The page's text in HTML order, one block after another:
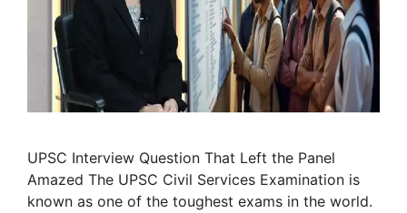
UPSC Interview Question That Left the Panel
Amazed The UPSC Civil Services Examination is
known as one of the toughest exams in the world.